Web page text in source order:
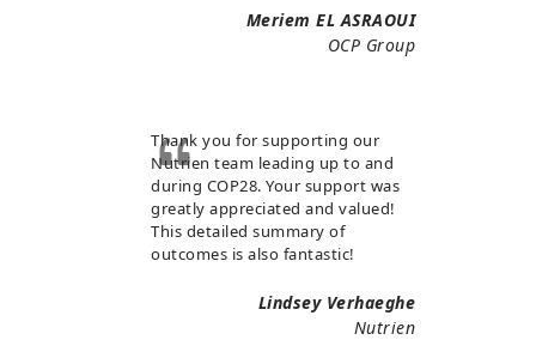
Meriem EL ASRAOUI
OCP Group
Thank you for supporting our
Nutrien team leading up to and
during COP28. Your support was
greatly appreciated and valued!
This detailed summary of
outcomes is also fantastic!
Lindsey Verhaeghe
Nutrien